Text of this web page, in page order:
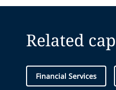
Related
Financial Services